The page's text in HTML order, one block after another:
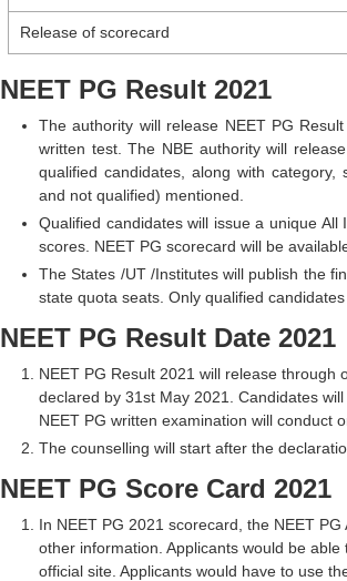
Release of scorecard
NEET PG Result 2021
The authority will release NEET PG
written test. The NBE authority will
qualified candidates, along with
and not qualified) mentioned.
Qualified candidates will issue a unique
scores. NEET PG scorecard will be
The States /UT /Institutes will publish the
state quota seats. Only qualified
NEET PG Result Date 2021
NEET PG Result 2021 will release
declared by 31st May 2021. Candidates
NEET PG written examination will conduct
The counselling will start after the
NEET PG Score Card 2021
In NEET PG 2021 scorecard, the NEET
other information. Applicants would be
official site. Applicants would have to use